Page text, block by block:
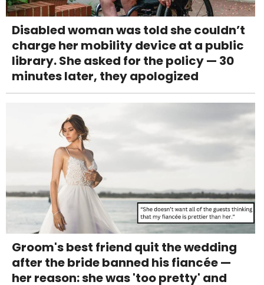
Disabled woman was told she couldn’t
charge her mobility device at a public
library. She asked for the policy — 30
minutes later, they apologized
Groom's best friend quit the wedding
after the bride banned his fiancée —
her reason: she was 'too pretty' and